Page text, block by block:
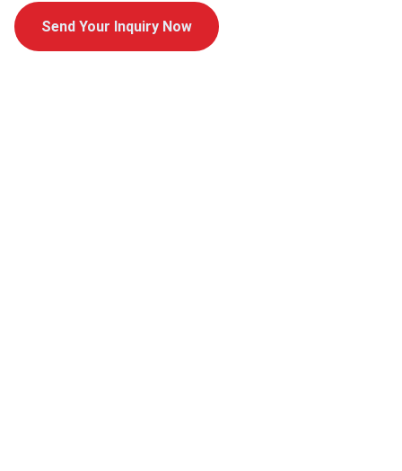
Send Your Inquiry Now